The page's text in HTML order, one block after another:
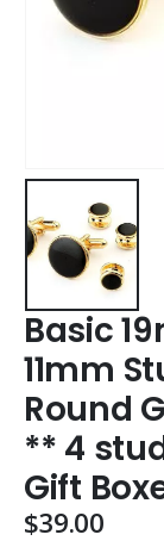
Basic
11mm
Round
** 4
Gift
$39.00